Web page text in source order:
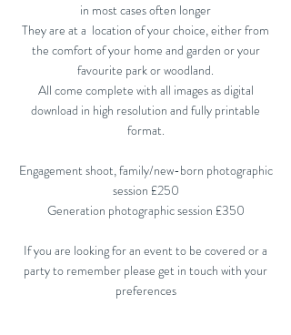
in most cases often longer
They are at a location of your choice, either from
the comfort of your home and garden or your
favourite park or woodland.
All come complete with all images as digital
download in high resolution and fully printable
format.
Engagement shoot, family/new-born photographic
session £250
Generation photographic session £350
If you are looking for an event to be covered or a
party to remember please get in touch with your
preferences​